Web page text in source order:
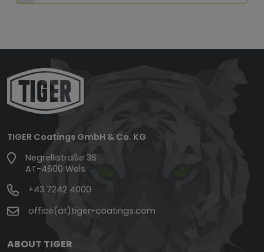
TIGER Coatings GmbH & Co. KG
Negrellistraße 36
AT-4600 Wels
+43 7242 4000
office(at)tiger-coatings.com
ABOUT TIGER